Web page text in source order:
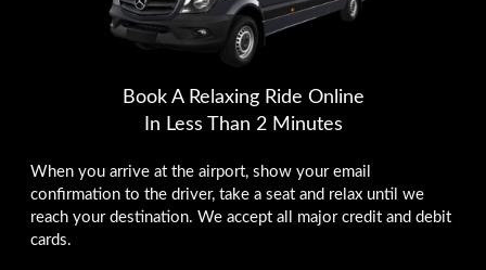
Book A Relaxing Ride Online
In Less Than 2 Minutes
When you arrive at the airport, show your email
confirmation to the driver, take a seat and relax until we
reach your destination. We accept all major credit and debit
cards.